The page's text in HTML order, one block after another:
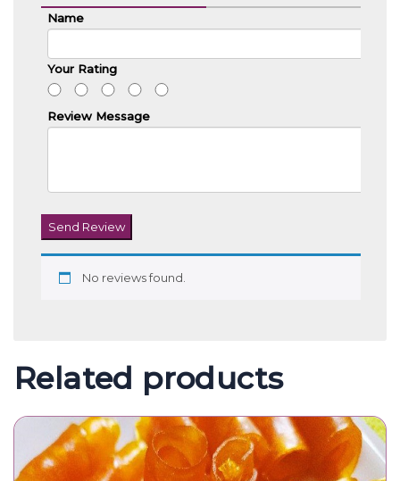
Name
Your Rating
Review Message
Send Review
No reviews found.
Related products